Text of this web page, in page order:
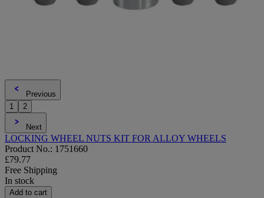
Previous
1
2
Next
LOCKING WHEEL NUTS KIT FOR ALLOY WHEELS
Product No.: 1751660
£79.77
Free Shipping
In stock
Add to cart